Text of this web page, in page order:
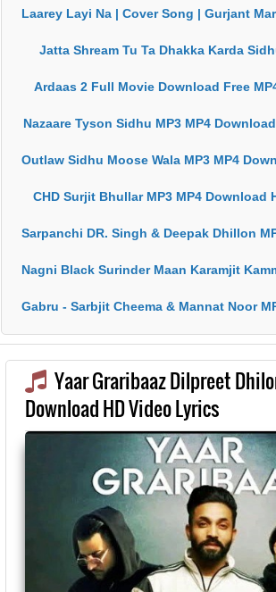
Laarey Layi Na | Cover Song | Gurjant Marahar
Jatta Shream Tu Ta Dhakka Karda
Ardaas 2 Full Movie Download Free
Nazaare Tyson Sidhu MP3 MP4
Outlaw Sidhu Moose Wala MP3 MP4
CHD Surjit Bhullar MP3 MP4 Download
Sarpanchi DR. Singh & Deepak Dhillon MP3 MP4
Nagni Black Surinder Maan Karamjit Kammo MP3 MP4
Gabru - Sarbjit Cheema & Mannat Noor MP3 MP4
Yaar Graribaaz Dilpreet
Download HD Video Lyrics